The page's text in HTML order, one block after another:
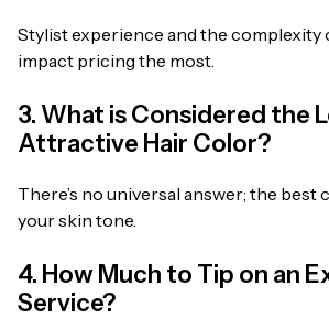
Stylist experience and the
impact pricing the most.
3. What is Considered the
Attractive Hair Color?
There’s no universal answer; the best
your skin tone.
4. How Much to Tip on an
Service?